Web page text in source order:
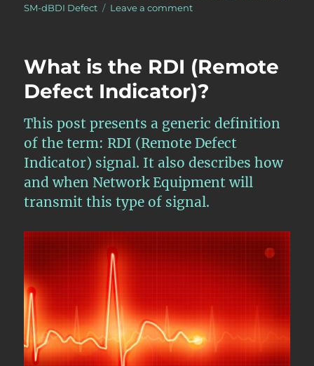
SM-dBDI Defect
Leave a commenton
at
the
OTUk
What is the RDI (Remote
Defect Indicator)?
This post presents a generic definition
of the term: RDI (Remote Defect
Indicator) signal. It also describes how
and when Network Equipment will
transmit this type of signal.